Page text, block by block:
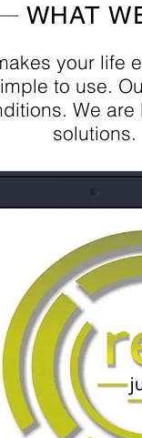
WHAT
your life
to use.
We
solutions.